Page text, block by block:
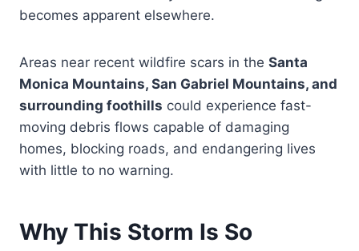
becomes apparent elsewhere.
Areas near recent wildfire scars in the Santa
Monica Mountains, San Gabriel Mountains, and
surrounding foothills could experience fast-
moving debris flows capable of damaging
homes, blocking roads, and endangering lives
with little to no warning.
Why This Storm Is So